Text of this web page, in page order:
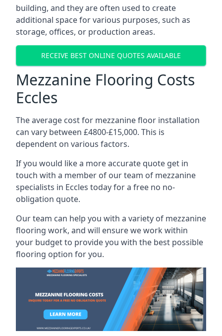
building, and they are often used to create
additional space for various purposes, such as
storage, offices, or production areas.
RECEIVE BEST ONLINE QUOTES AVAILABLE
Mezzanine Flooring Costs
Eccles
The average cost for mezzanine floor installation
can vary between £4800-£15,000. This is
dependent on various factors.
If you would like a more accurate quote get in
touch with a member of our team of mezzanine
specialists in Eccles today for a free no no-
obligation quote.
Our team can help you with a variety of mezzanine
flooring work, and will ensure we work within
your budget to provide you with the best possible
flooring option for you.